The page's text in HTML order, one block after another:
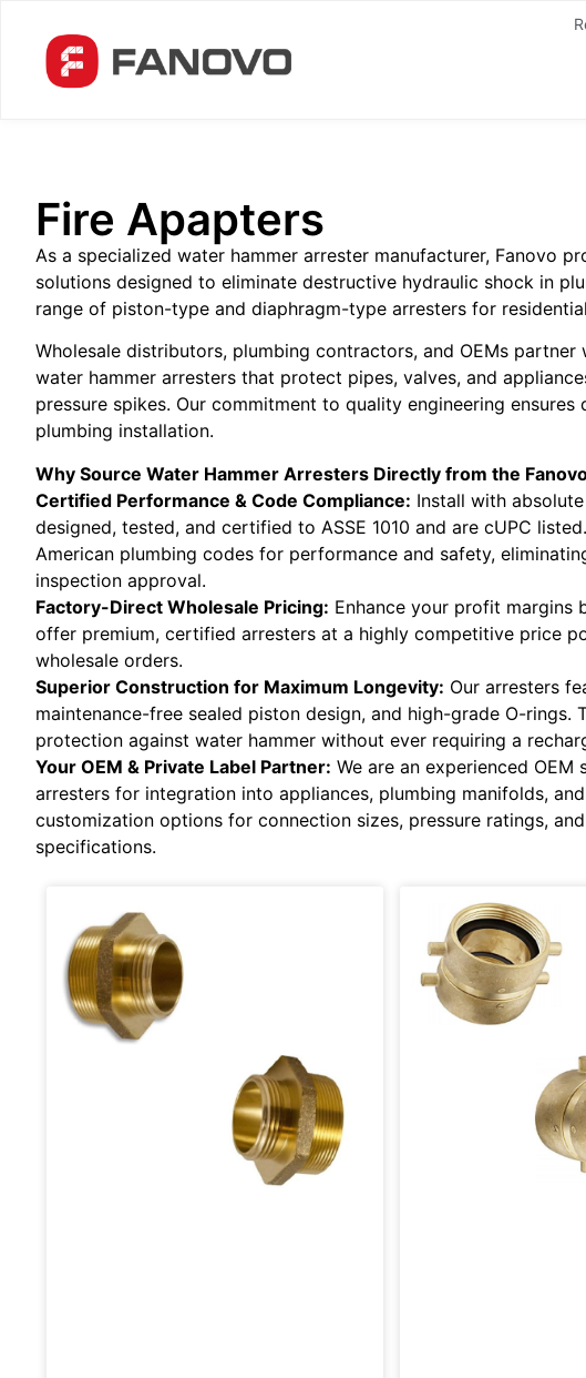
Fire Apapters
As a specialized water hammer arrester manufacturer, Fanovo
solutions designed to eliminate destructive hydraulic shock in
range of piston-type and diaphragm-type arresters for
Wholesale distributors, plumbing contractors, and OEMs
water hammer arresters that protect pipes, valves, and
pressure spikes. Our commitment to quality engineering
plumbing installation.
Why Source Water Hammer Arresters Directly from the
Certified Performance & Code Compliance: Install with
designed, tested, and certified to ASSE 1010 and are cUPC
American plumbing codes for performance and safety,
inspection approval.
Factory-Direct Wholesale Pricing: Enhance your profit margins
offer premium, certified arresters at a highly competitive price
wholesale orders.
Superior Construction for Maximum Longevity: Our arresters
maintenance-free sealed piston design, and high-grade O-rings.
protection against water hammer without ever requiring a
Your OEM & Private Label Partner: We are an experienced
arresters for integration into appliances, plumbing manifolds,
customization options for connection sizes, pressure ratings,
specifications.